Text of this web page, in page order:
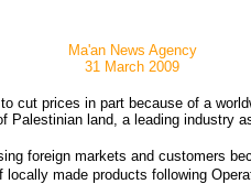
Ma'an News Agency
31 March 2009
cut prices in part because of a
land, a leading industry
foreign markets and customers
made products following